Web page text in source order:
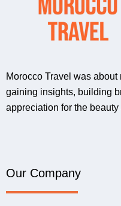
Morocco Travel was
gaining insights, building
appreciation for the
Our Company